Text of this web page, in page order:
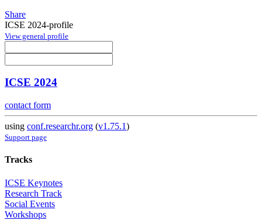
Share
ICSE 2024-profile
View general profile
ICSE 2024
contact form
using conf.researchr.org (v1.75.1)
Support page
Tracks
ICSE Keynotes
Research Track
Social Events
Workshops